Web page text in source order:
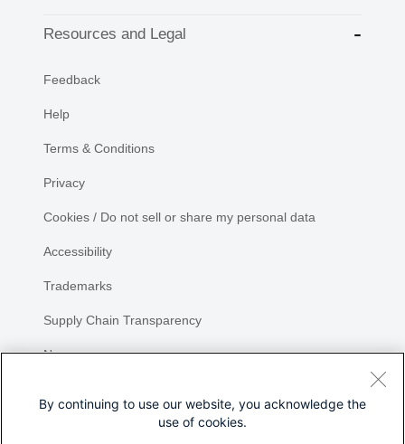
Resources and Legal
Feedback
Help
Terms & Conditions
Privacy
Cookies / Do not sell or share my personal data
Accessibility
Trademarks
Supply Chain Transparency
Newsroom
By continuing to use our website, you acknowledge the
use of cookies.